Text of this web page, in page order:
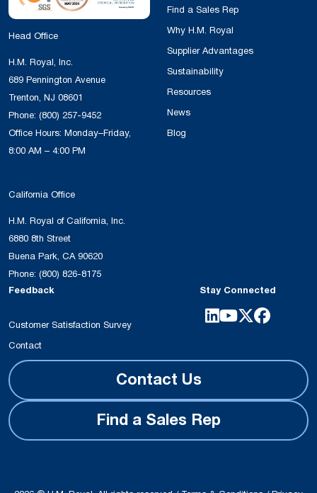
Head Office
H.M. Royal, Inc.
689 Pennington Avenue
Trenton, NJ 08601
Phone: (800) 257-9452
Office Hours: Monday–Friday,
8:00 AM – 4:00 PM
California Office
H.M. Royal of California, Inc.
6880 8th Street
Buena Park, CA 90620
Phone: (800) 826-8175
Find a Sales Rep
Why H.M. Royal
Supplier Advantages
Sustainability
Resources
News
Blog
Feedback
Customer Satisfaction Survey
Contact
Stay Connected
Contact Us
Find a Sales Rep